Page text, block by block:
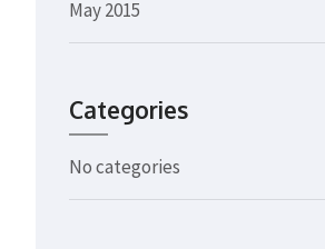
May 2015
Categories
No categories